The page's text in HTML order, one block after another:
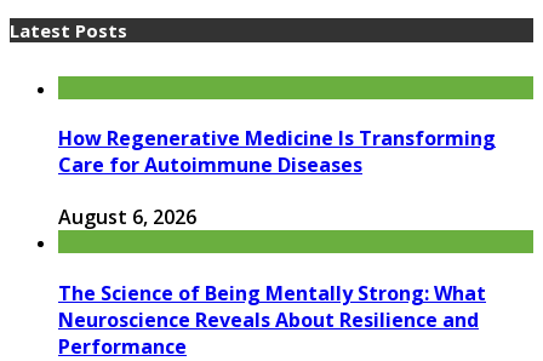
Latest Posts
How Regenerative Medicine Is Transforming
Care for Autoimmune Diseases
August 6, 2026
The Science of Being Mentally Strong: What
Neuroscience Reveals About Resilience and
Performance